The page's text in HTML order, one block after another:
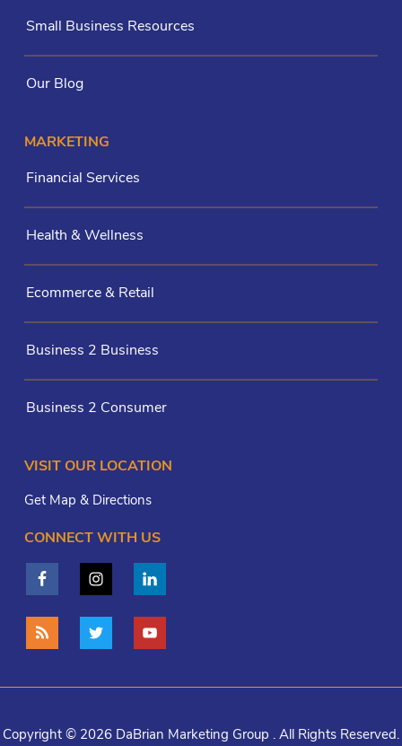
Small Business Resources
Our Blog
MARKETING
Financial Services
Health & Wellness
Ecommerce & Retail
Business 2 Business
Business 2 Consumer
VISIT OUR LOCATION
Get Map & Directions
CONNECT WITH US
Copyright © 2026 DaBrian Marketing Group . All Rights Reserved.